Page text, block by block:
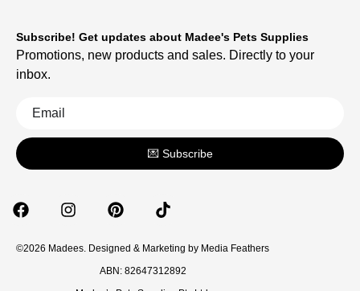
©2026 Madees. Designed & Marketing by Media Feathers
ABN: 82647312892
Subscribe! Get updates about Madee's Pets Supplies
Promotions, new products and sales. Directly to your
inbox.
💌 Subscribe